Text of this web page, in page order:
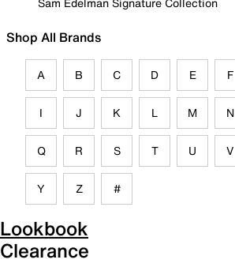
Shop All Brands
A B C D E F
I J K L M N
Q R S T U V
Y Z #
Lookbook
Clearance